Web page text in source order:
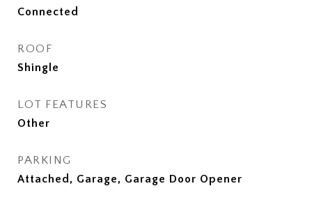
Connected
ROOF
Shingle
LOT FEATURES
Other
PARKING
Attached, Garage, Garage Door Opener